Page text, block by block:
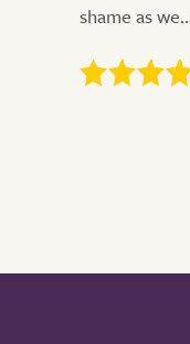
shame as